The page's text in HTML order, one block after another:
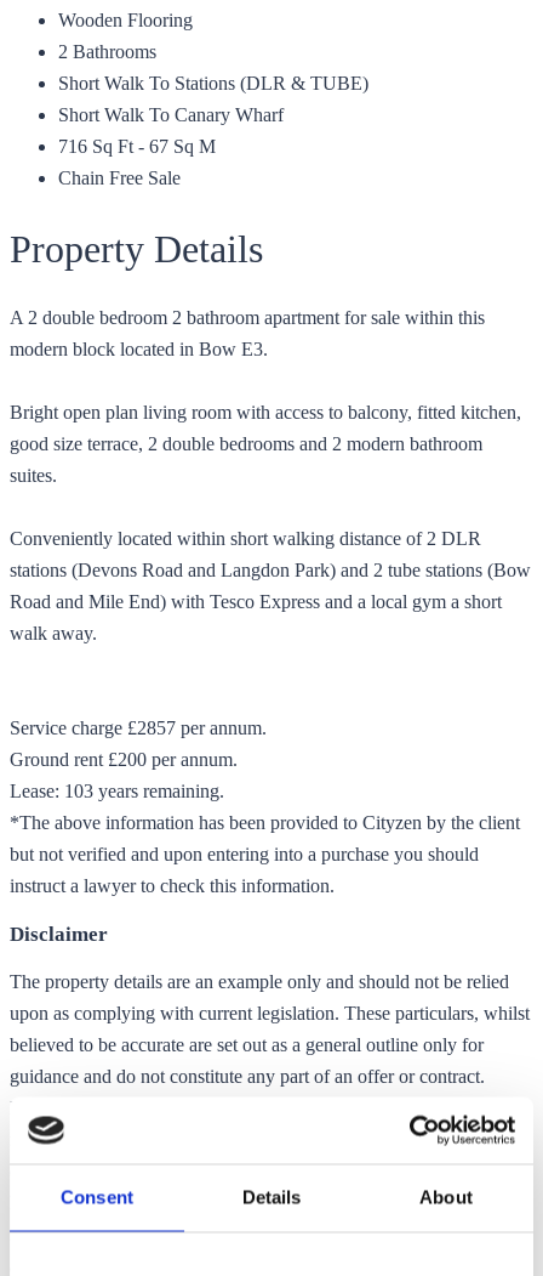
Consent Details About
Wooden Flooring
2 Bathrooms
Short Walk To Stations (DLR & TUBE)
Short Walk To Canary Wharf
716 Sq Ft - 67 Sq M
Chain Free Sale
Property Details
A 2 double bedroom 2 bathroom apartment for sale within this
modern block located in Bow E3.
Bright open plan living room with access to balcony, fitted kitchen,
good size terrace, 2 double bedrooms and 2 modern bathroom
suites.
Conveniently located within short walking distance of 2 DLR
stations (Devons Road and Langdon Park) and 2 tube stations (Bow
Road and Mile End) with Tesco Express and a local gym a short
walk away.
Service charge £2857 per annum.
Ground rent £200 per annum.
Lease: 103 years remaining.
*The above information has been provided to Cityzen by the client
but not verified and upon entering into a purchase you should
instruct a lawyer to check this information.
Disclaimer
The property details are an example only and should not be relied
upon as complying with current legislation. These particulars, whilst
believed to be accurate are set out as a general outline only for
guidance and do not constitute any part of an offer or contract.
Intending purchasers should not rely on them as statements of
representation of fact, but must satisfy themselves by inspection or
has the authority to make or give any representation or warranty in
respect of the property. Any floor plans shown in these particulars